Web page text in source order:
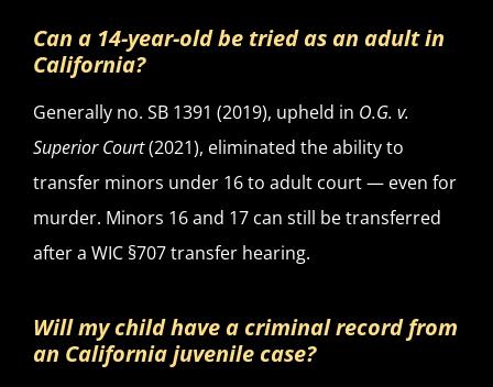
Can a 14-year-old be tried as an adult in
California?
Generally no. SB 1391 (2019), upheld in O.G. v.
Superior Court(2021), eliminated the ability to
transfer minors under 16 to adult court — even for
murder. Minors 16 and 17 can still be transferred
after a WIC §707 transfer hearing.
Will my child have a criminal record from
an California juvenile case?